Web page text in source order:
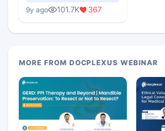
9y ago 101.7K 367
MORE FROM DOCPLEXUS WEBINAR